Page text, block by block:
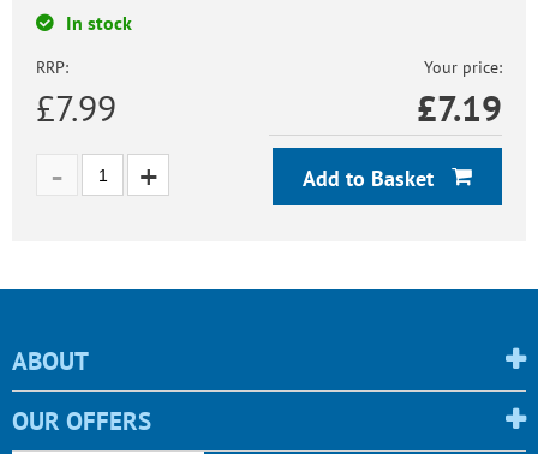
In stock
RRP:
£7.99
Your price:
£7.19
Add to Basket
ABOUT
OUR OFFERS